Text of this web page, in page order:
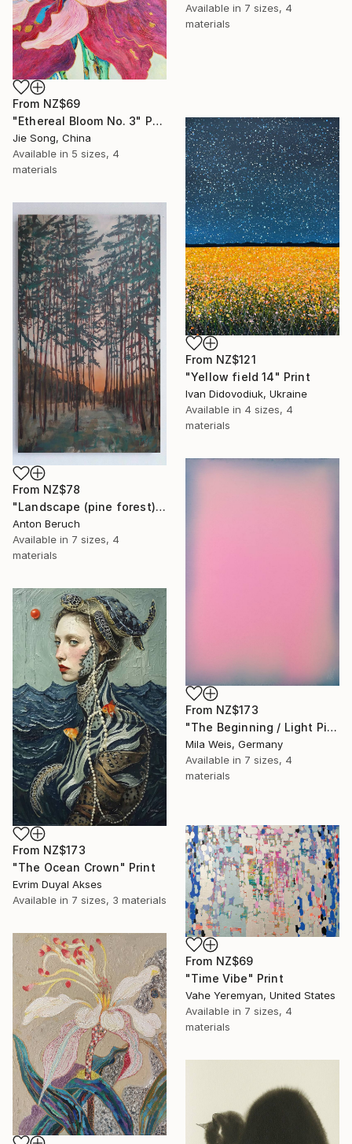
Available in 7 sizes, 4
materials
From NZ$69
"Ethereal Bloom No. 3" Print
Jie Song, China
Available in 5 sizes, 4
materials
From NZ$121
"Yellow field 14" Print
Ivan Didovodiuk, Ukraine
Available in 4 sizes, 4
materials
From NZ$78
"Landscape (pine forest)" Print
Anton Beruch
Available in 7 sizes, 4
materials
From NZ$173
"The Beginning / Light Pink" Print
Mila Weis, Germany
Available in 7 sizes, 4
materials
From NZ$173
"The Ocean Crown" Print
Evrim Duyal Akses
Available in 7 sizes, 3 materials
From NZ$69
"Time Vibe" Print
Vahe Yeremyan, United States
Available in 7 sizes, 4
materials